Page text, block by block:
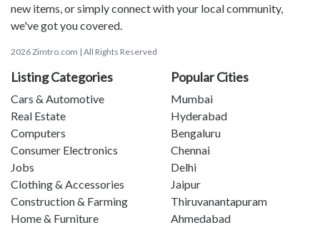
new items, or simply connect with your local community,
we've got you covered.
2026 Zimtro.com | All Rights Reserved
Listing Categories
Cars & Automotive
Real Estate
Computers
Consumer Electronics
Jobs
Clothing & Accessories
Construction & Farming
Home & Furniture
Popular Cities
Mumbai
Hyderabad
Bengaluru
Chennai
Delhi
Jaipur
Thiruvanantapuram
Ahmedabad